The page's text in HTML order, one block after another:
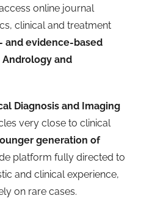
online journal
clinical and treatment
and evidence-based
and
Diagnosis and Imaging
very close to clinical
generation of
platform fully directed to
and clinical experience,
on rare cases.